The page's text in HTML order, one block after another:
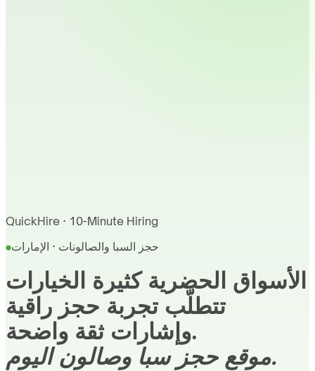
QuickHire · 10-Minute Hiring
حجز السبا والصالونات · الإمارات
الأسواق الحضرية كثيرة الخيارات
تتطلّب تجربة حجز راقية
وإشارات ثقة واضحة.
موقع حجز سبا وصالون اليوم.